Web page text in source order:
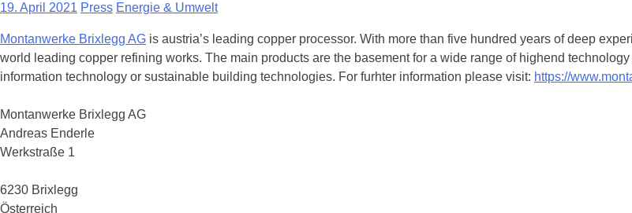
19. April 2021 Press Energie & Umwelt
Montanwerke Brixlegg AG is austria’s leading copper processor. With more than five hundred years of deep
world leading copper refining works. The main products are the basement for a wide range of highend
information technology or sustainable building technologies. For furhter information please visit: https://
Montanwerke Brixlegg AG
Andreas Enderle
Werkstraße 1
6230 Brixlegg
Österreich